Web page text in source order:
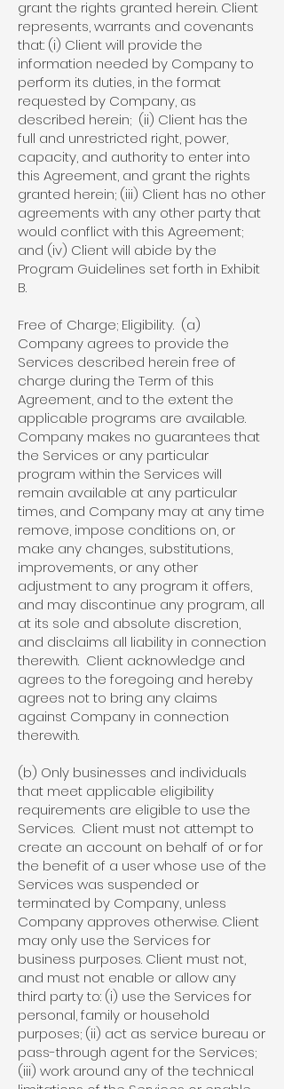
grant the rights granted herein. Client
represents, warrants and covenants
that: (i) Client will provide the
information needed by Company to
perform its duties, in the format
requested by Company, as
described herein; (ii) Client has the
full and unrestricted right, power,
capacity, and authority to enter into
this Agreement, and grant the rights
granted herein; (iii) Client has no other
agreements with any other party that
would conflict with this Agreement;
and (iv) Client will abide by the
Program Guidelines set forth in Exhibit
B.
Free of Charge; Eligibility. (a)
Company agrees to provide the
Services described herein free of
charge during the Term of this
Agreement, and to the extent the
applicable programs are available.
Company makes no guarantees that
the Services or any particular
program within the Services will
remain available at any particular
times, and Company may at any time
remove, impose conditions on, or
make any changes, substitutions,
improvements, or any other
adjustment to any program it offers,
and may discontinue any program, all
at its sole and absolute discretion,
and disclaims all liability in connection
therewith. Client acknowledge and
agrees to the foregoing and hereby
agrees not to bring any claims
against Company in connection
therewith.
(b) Only businesses and individuals
that meet applicable eligibility
requirements are eligible to use the
Services. Client must not attempt to
create an account on behalf of or for
the benefit of a user whose use of the
Services was suspended or
terminated by Company, unless
Company approves otherwise. Client
may only use the Services for
business purposes. Client must not,
and must not enable or allow any
third party to: (i) use the Services for
personal, family or household
purposes; (ii) act as service bureau or
pass-through agent for the Services;
(iii) work around any of the technical